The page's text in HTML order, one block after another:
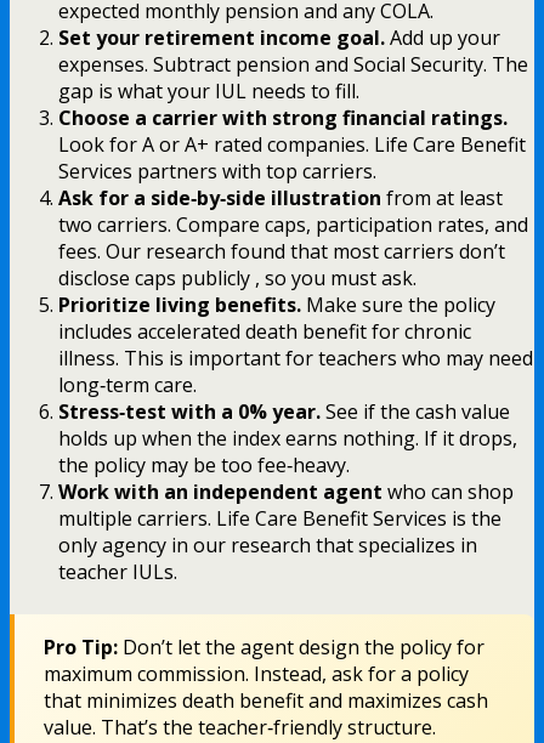
expected monthly pension and any COLA.
Set your retirement income goal.Add up your
expenses. Subtract pension and Social Security. The
gap is what your IUL needs to fill.
Choose a carrier with strong financial ratings.
Look for A or A+ rated companies. Life Care Benefit
Services partners with top carriers.
Ask for a side‑by‑side illustration from at least
two carriers. Compare caps, participation rates, and
fees. Our research found that most carriers don’t
disclose caps publicly , so you must ask.
Prioritize living benefits. Make sure the policy
includes accelerated death benefit for chronic
illness. This is important for teachers who may need
long‑term care.
Stress‑test with a 0% year.See if the cash value
holds up when the index earns nothing. If it drops,
the policy may be too fee‑heavy.
Work with an independent agent who can shop
multiple carriers. Life Care Benefit Services is the
only agency in our research that specializes in
teacher IULs.
Pro Tip: Don’t let the agent design the policy for
maximum commission. Instead, ask for a policy
that minimizes death benefit and maximizes cash
value. That’s the teacher‑friendly structure.